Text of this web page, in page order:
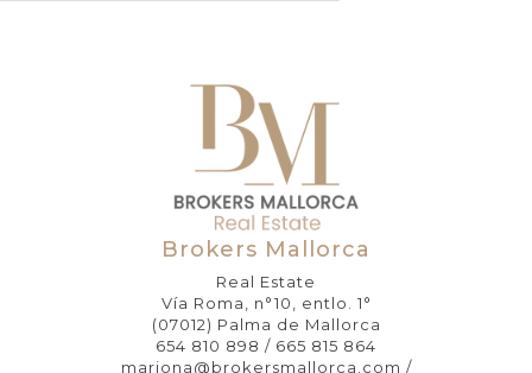
Brokers Mallorca
Real Estate
Vía Roma, n°10, entlo. 1°
(07012) Palma de Mallorca
654 810 898 / 665 815 864
mariona@brokersmallorca.com /